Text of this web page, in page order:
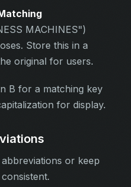
MACHINES")
Store this in a
original for users.
B for a matching key
for display.
or keep